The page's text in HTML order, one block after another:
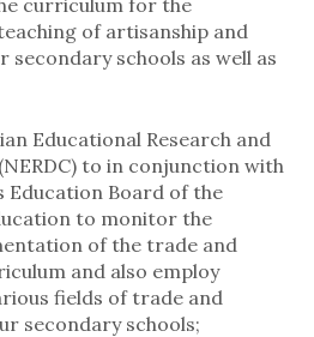
of artisanship and
secondary schools as well as
Educational Research and
to in conjunction with
Education Board of the
to monitor the
of the trade and
and also employ
fields of trade and
secondary schools;